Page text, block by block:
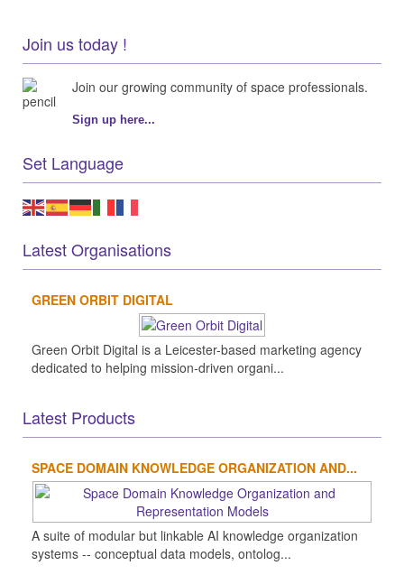
Join us today !
Join our growing community of space professionals.
Sign up here...
Set Language
Latest Organisations
GREEN ORBIT DIGITAL
Green Orbit Digital is a Leicester-based marketing agency
dedicated to helping mission-driven organi...
Latest Products
SPACE DOMAIN KNOWLEDGE ORGANIZATION AND...
A suite of modular but linkable AI knowledge organization
systems -- conceptual data models, ontolog...